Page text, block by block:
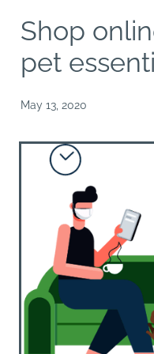
Shop
pet
May 13, 2020